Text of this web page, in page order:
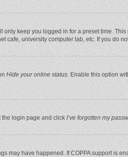
keep you logged in for a preset time.
cafe, university computer lab, etc. If you do
Hide your online status. Enable this option
the login page and click I’ve forgotten my
may have happened. If COPPA support